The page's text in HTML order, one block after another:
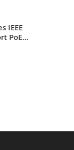
IEEE
PoE